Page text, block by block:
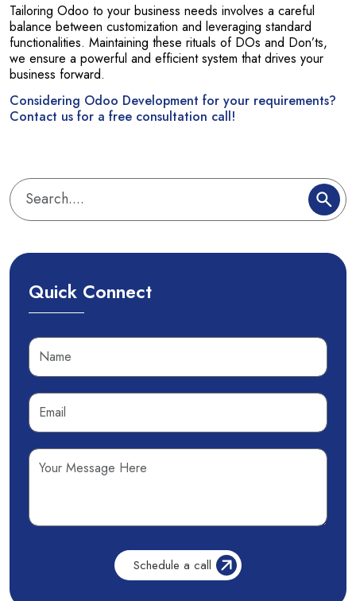
Tailoring Odoo to your business needs involves a careful
balance between customization and leveraging standard
functionalities. Maintaining these rituals of DOs and Don’ts,
we ensure a powerful and efficient system that drives your
business forward.
Considering Odoo Development for your requirements?
Contact us for a free consultation call!
Quick Connect